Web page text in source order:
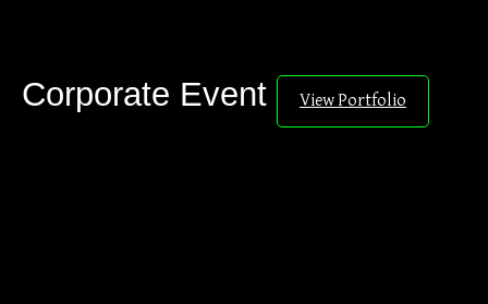
Corporate Event View Portfolio